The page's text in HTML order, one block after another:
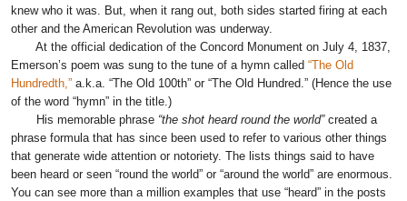
knew who it was. But, when it rang out, both sides started firing at each
other and the American Revolution was underway.
At the official dedication of the Concord Monument on July 4, 1837,
Emerson’s poem was sung to the tune of a hymn called “The Old
Hundredth,” a.k.a. “The Old 100th” or “The Old Hundred.” (Hence the use
of the word “hymn” in the title.)
His memorable phrase “the shot heard round the world”created a
phrase formula that has since been used to refer to various other things
that generate wide attention or notoriety. The lists things said to have
been heard or seen “round the world” or “around the world” are enormous.
You can see more than a million examples that use “heard” in the posts